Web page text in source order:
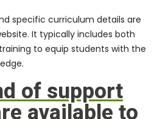
specific curriculum details are
It typically includes both
to equip students with the
of support
available to